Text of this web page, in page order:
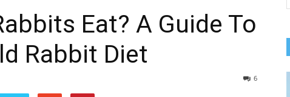
Eat? A Guide To
Rabbit Diet
6